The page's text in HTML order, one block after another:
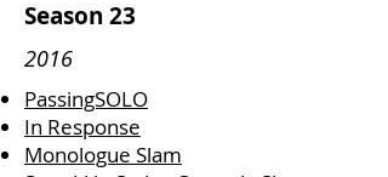
Season 23
2016
PassingSOLO
In Response
Monologue Slam